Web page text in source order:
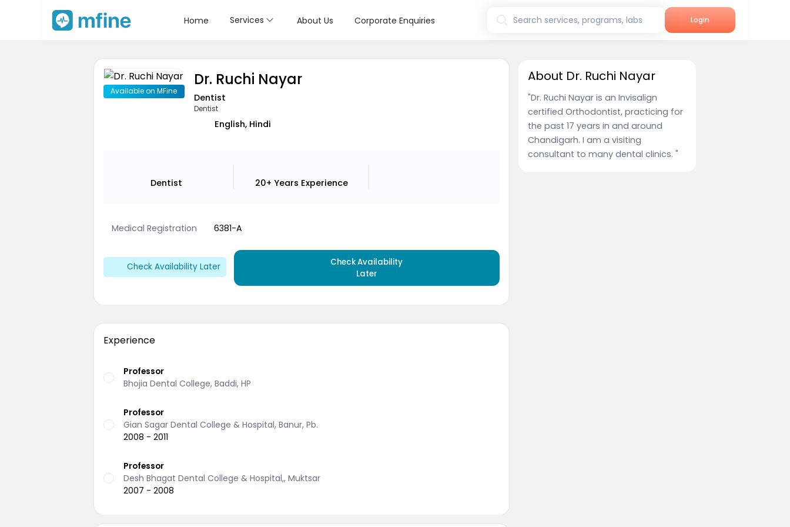
Home Services About Us Corporate Enquiries Search services, programs, labs Login
Available on MFine
Dr. Ruchi Nayar
Dentist
Dentist
English, Hindi
Dentist 20+ Years Experience
Medical Registration 6381-A
Check Availability Later
Check Availability
Later
Experience
Professor
Bhojia Dental College, Baddi, HP
Professor
Gian Sagar Dental College & Hospital, Banur, Pb.
2008 - 2011
Professor
Desh Bhagat Dental College & Hospital,, Muktsar
2007 - 2008
About Dr. Ruchi Nayar
"Dr. Ruchi Nayar is an Invisalign
certified Orthodontist, practicing for
the past 17 years in and around
Chandigarh. I am a visiting
consultant to many dental clinics. "